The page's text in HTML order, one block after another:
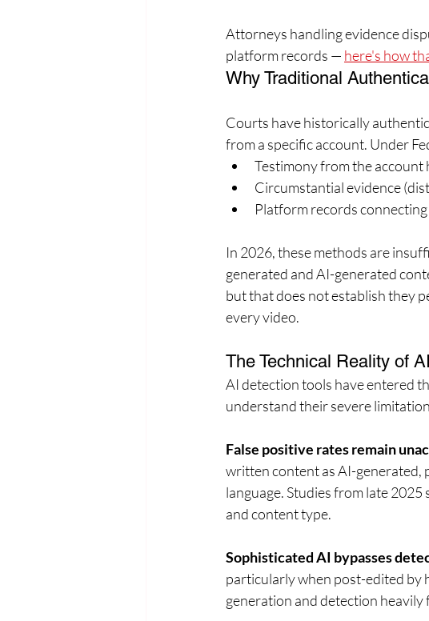
Attorneys handling evidence
platform records — here's how
Why Traditional
Courts have historically
from a specific account. Under
Testimony from the account
Circumstantial evidence
Platform records
In 2026, these methods are
generated and AI-generated
but that does not establish they
every video.
The Technical Reality of
AI detection tools have entered
understand their severe
False positive rates remain
written content as AI-generated,
language. Studies from late
and content type.
Sophisticated AI bypasses
particularly when post-edited by
generation and detection heavily